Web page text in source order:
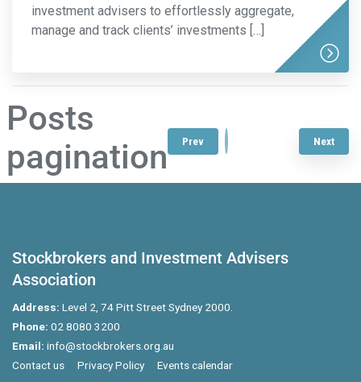
investment advisers to effortlessly aggregate,
manage and track clients’ investments […]
Posts
pagination
Prev 1 Next
Stockbrokers and Investment Advisers
Association
Address: Level 2, 74 Pitt Street Sydney 2000.
Phone: 02 8080 3200
Email: info@stockbrokers.org.au
Contact us
Privacy Policy Events calendar